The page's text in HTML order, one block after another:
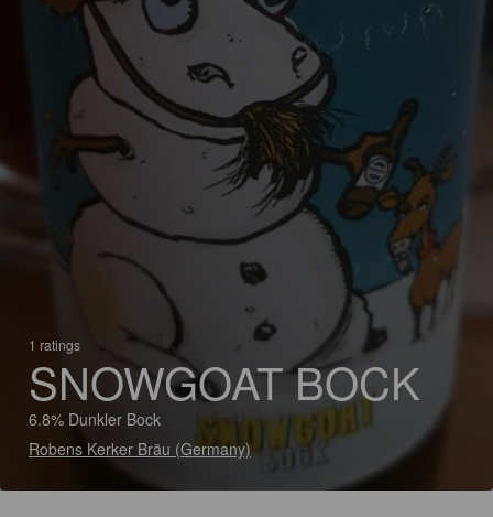
1 ratings
SNOWGOAT BOCK
6.8% Dunkler Bock
Robens Kerker Bräu (Germany)